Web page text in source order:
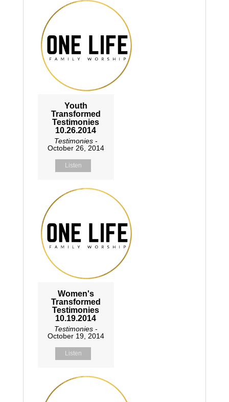
Youth
Transformed
Testimonies
10.26.2014
Testimonies-
October 26, 2014
Listen
Women's
Transformed
Testimonies
10.19.2014
Testimonies-
October 19, 2014
Listen